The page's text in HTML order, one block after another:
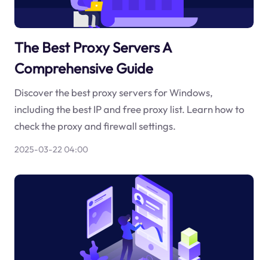
The Best Proxy Servers A
Comprehensive Guide
Discover the best proxy servers for Windows,
including the best IP and free proxy list. Learn how to
check the proxy and firewall settings.
2025-03-22 04:00